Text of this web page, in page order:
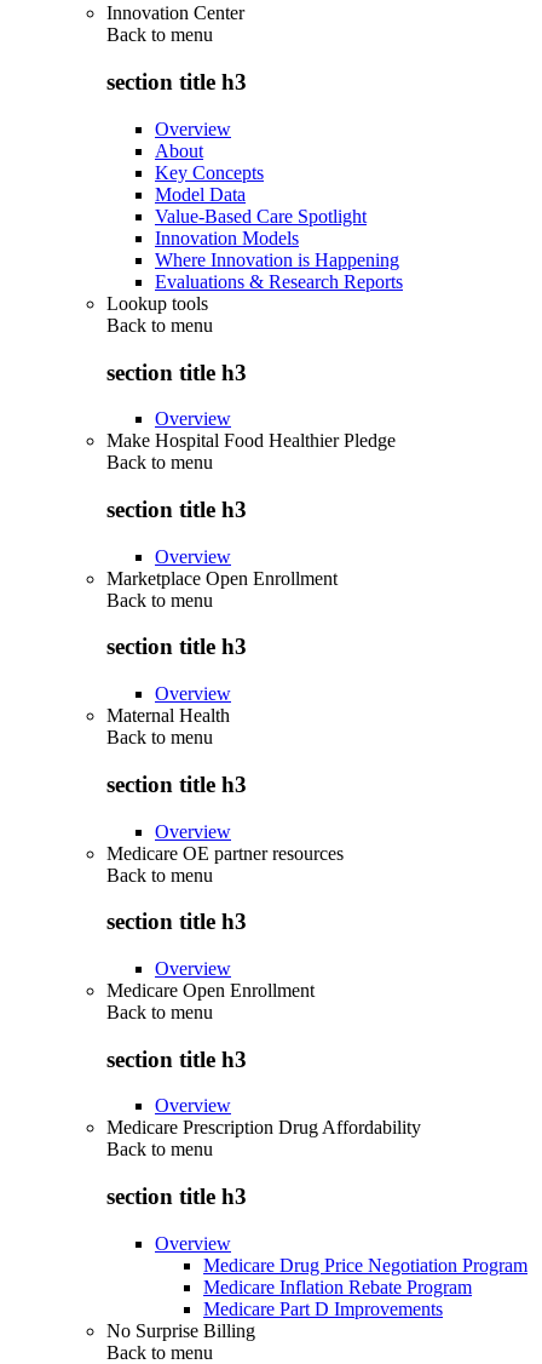
Innovation Center
Back to menu
section title h3
Overview
About
Key Concepts
Model Data
Value-Based Care Spotlight
Innovation Models
Where Innovation is Happening
Evaluations & Research Reports
Lookup tools
Back to menu
section title h3
Overview
Make Hospital Food Healthier Pledge
Back to menu
section title h3
Overview
Marketplace Open Enrollment
Back to menu
section title h3
Overview
Maternal Health
Back to menu
section title h3
Overview
Medicare OE partner resources
Back to menu
section title h3
Overview
Medicare Open Enrollment
Back to menu
section title h3
Overview
Medicare Prescription Drug Affordability
Back to menu
section title h3
Overview
Medicare Drug Price Negotiation Program
Medicare Inflation Rebate Program
Medicare Part D Improvements
No Surprise Billing
Back to menu